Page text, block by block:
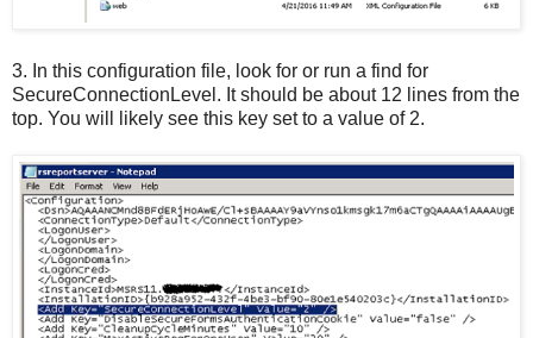
3. In this configuration file, look for or run a find for
SecureConnectionLevel. It should be about 12 lines from the
top. You will likely see this key set to a value of 2.